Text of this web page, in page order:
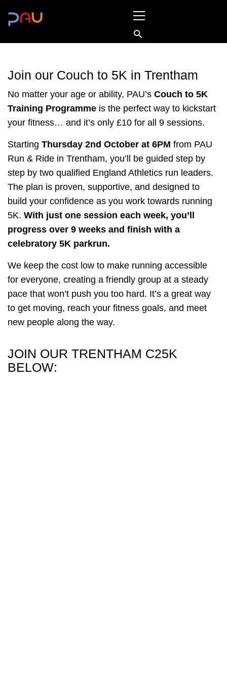
Menu
Join our Couch to 5K in Trentham
No matter your age or ability, PAU’s Couch to 5K
Training Programme is the perfect way to kickstart
your fitness… and it’s only £10 for all 9 sessions.
Starting Thursday 2nd October at 6PM from PAU
Run & Ride in Trentham, you’ll be guided step by
step by two qualified England Athletics run leaders.
The plan is proven, supportive, and designed to
build your confidence as you work towards running
5K. With just one session each week, you’ll
progress over 9 weeks and finish with a
celebratory 5K parkrun.
We keep the cost low to make running accessible
for everyone, creating a friendly group at a steady
pace that won’t push you too hard. It’s a great way
to get moving, reach your fitness goals, and meet
new people along the way.
JOIN OUR TRENTHAM C25K
BELOW: